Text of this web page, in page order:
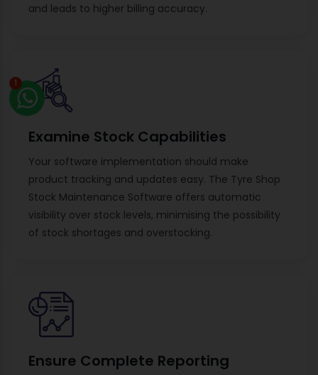
and leads to higher billing accuracy.
Examine Stock Capabilities
Your software implementation should make
product tracking and updates easy. The Tyre Shop
Stock Maintenance Software offers automatic
visibility over stock levels, minimising the possibility
of stock shortages and overstocking.
Ensure Complete Reporting
1